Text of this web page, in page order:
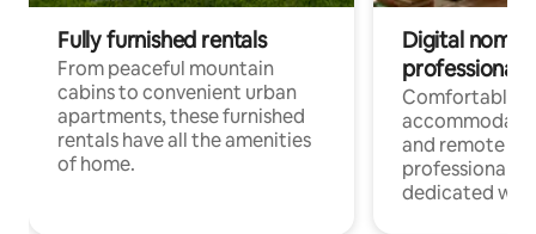
Fully furnished rentals
From peaceful mountain
cabins to convenient urban
apartments, these furnished
rentals have all the amenities
of home.
Digital
professionals
Comfortable
and remote
professionals
dedicated